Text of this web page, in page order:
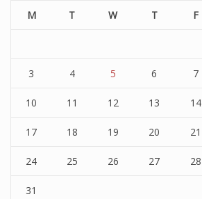
M T W T F
3 4 5 6 7
10 11 12 13 14
17 18 19 20 21
24 25 26 27 28
31